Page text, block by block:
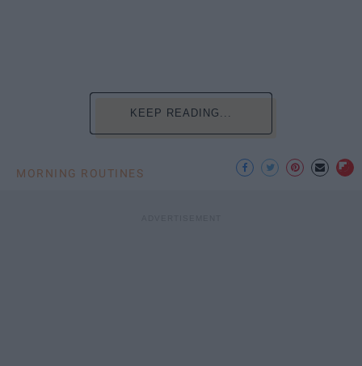
KEEP READING...
MORNING ROUTINES